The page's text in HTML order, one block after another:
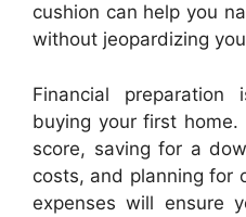
cushion can help you
without jeopardizing
Financial
buying your first
score, saving for a
costs, and planning for
expenses will ensure